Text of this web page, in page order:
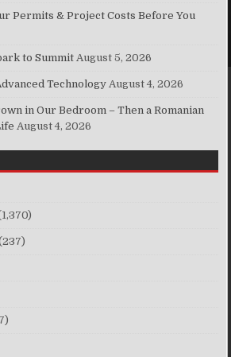
Permits & Project Costs Before You
to Summit August 5, 2026
Technology August 4, 2026
in Our Bedroom – Then a Romanian
August 4, 2026